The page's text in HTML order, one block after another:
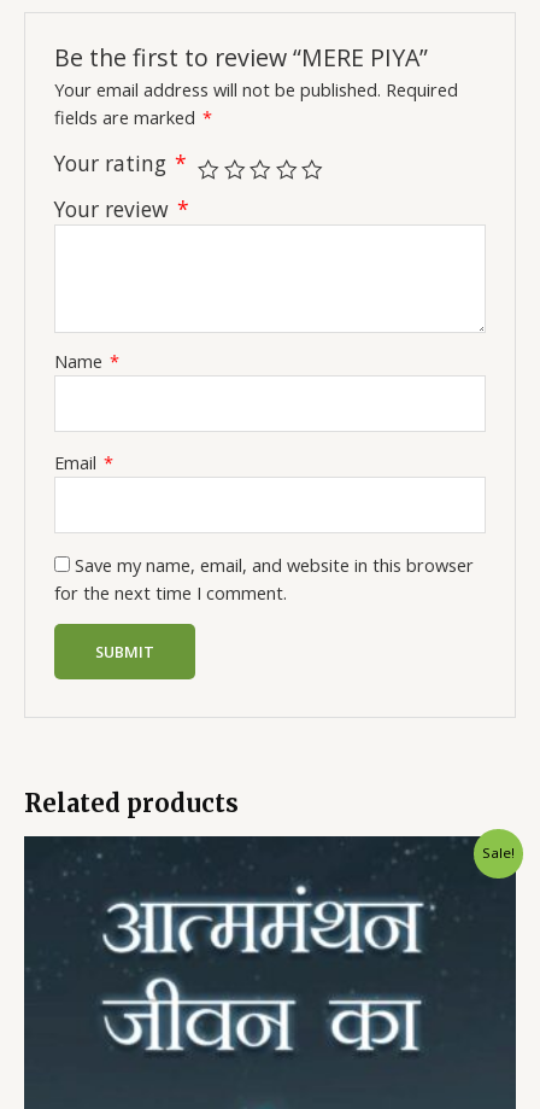
Be the first to review “MERE PIYA”
Your email address will not be published. Required
fields are marked *
Your rating *
Your review *
Name *
Email *
Save my name, email, and website in this browser
for the next time I comment.
Related products
Sale!